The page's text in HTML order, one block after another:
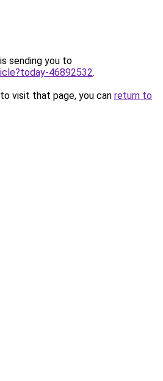
sending you to
46892532.
visit that page, you can return to